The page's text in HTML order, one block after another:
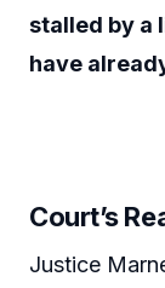
stalled by a
have
Court’s
Justice